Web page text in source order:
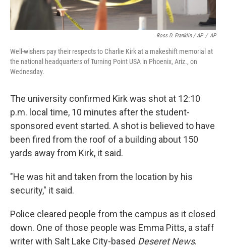
Ross D. Franklin / AP / AP
Well-wishers pay their respects to Charlie Kirk at a makeshift memorial at
the national headquarters of Turning Point USA in Phoenix, Ariz., on
Wednesday.
The university confirmed Kirk was shot at 12:10
p.m. local time, 10 minutes after the student-
sponsored event started. A shot is believed to have
been fired from the roof of a building about 150
yards away from Kirk, it said.
"He was hit and taken from the location by his
security," it said.
Police cleared people from the campus as it closed
down. One of those people was Emma Pitts, a staff
writer with Salt Lake City-based Deseret News.